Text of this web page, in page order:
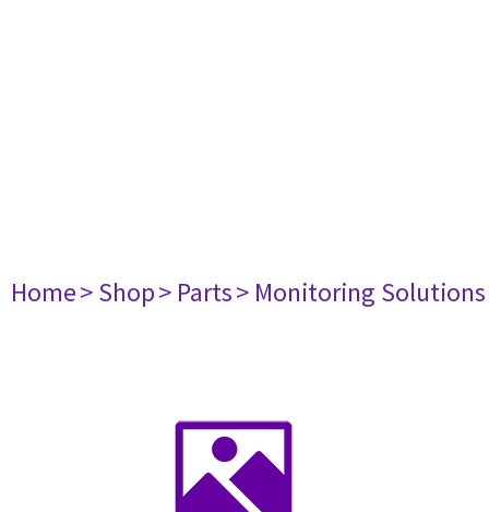
Home> Shop> Parts> Monitoring Solutions